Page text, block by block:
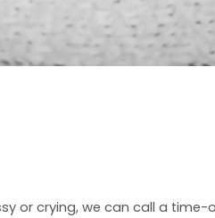
or crying, we can call a